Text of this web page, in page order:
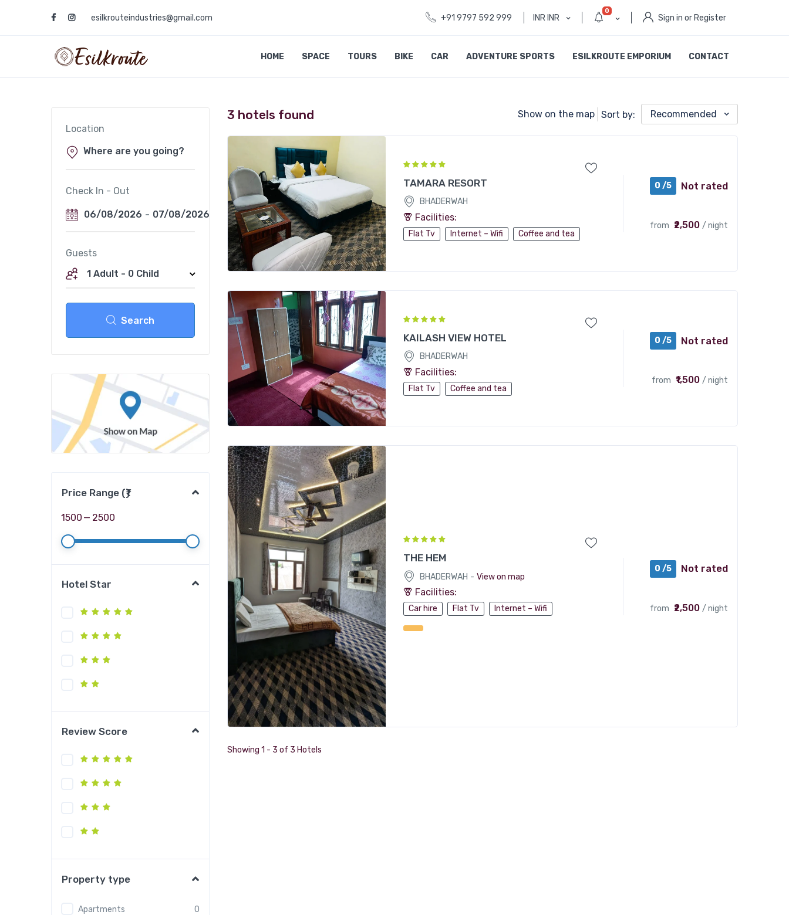
esilkrouteindustries@gmail.com +91 9797 592 999 INR INR
0
Sign in or Register
HOME SPACE TOURS BIKE CAR ADVENTURE SPORTS ESILKROUTE EMPORIUM CONTACT
Location
Check In - Out
06/08/2026 - 07/08/2026
Guests
1 Adult - 0 Child
Search
Price Range (₹)
1500 — 2500
Hotel Star
Review Score
Property type
Apartments 0
3 hotels found Show on the map Sort by: Recommended
TAMARA RESORT
BHADERWAH
Facilities:
Flat Tv Internet – Wifi Coffee and tea
0 /5 Not rated
from ₹2,500 / night
KAILASH VIEW HOTEL
BHADERWAH
Facilities:
Flat Tv Coffee and tea
0 /5 Not rated
from ₹1,500 / night
THE HEM
BHADERWAH - View on map
Facilities:
Car hire Flat Tv Internet – Wifi
0 /5 Not rated
from ₹2,500 / night
Showing 1 - 3 of 3 Hotels